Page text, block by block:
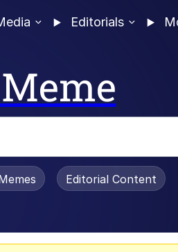
Editorials
Is Dead Editorial Content